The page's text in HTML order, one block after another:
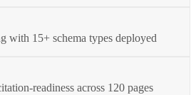
with 15+ schema types deployed
readiness across 120 pages